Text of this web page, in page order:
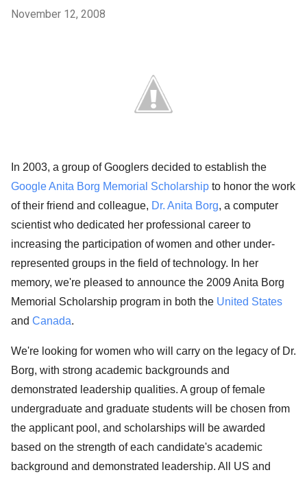
November 12, 2008
In 2003, a group of Googlers decided to establish the
Google Anita Borg Memorial Scholarship to honor the work
of their friend and colleague, Dr. Anita Borg, a computer
scientist who dedicated her professional career to
increasing the participation of women and other under-
represented groups in the field of technology. In her
memory, we're pleased to announce the 2009 Anita Borg
Memorial Scholarship program in both the United States
and Canada.
We're looking for women who will carry on the legacy of Dr.
Borg, with strong academic backgrounds and
demonstrated leadership qualities. A group of female
undergraduate and graduate students will be chosen from
the applicant pool, and scholarships will be awarded
based on the strength of each candidate's academic
background and demonstrated leadership. All US and